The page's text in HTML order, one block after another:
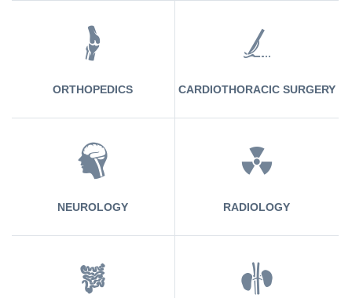
ORTHOPEDICS CARDIOTHORACIC SURGERY
NEUROLOGY RADIOLOGY